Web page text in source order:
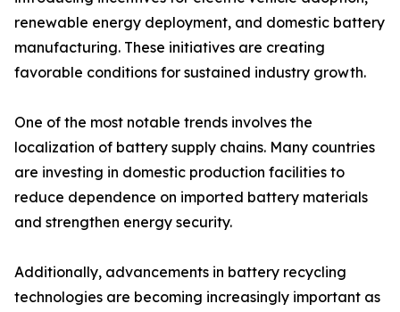
renewable energy deployment, and domestic battery
manufacturing. These initiatives are creating
favorable conditions for sustained industry growth.
One of the most notable trends involves the
localization of battery supply chains. Many countries
are investing in domestic production facilities to
reduce dependence on imported battery materials
and strengthen energy security.
Additionally, advancements in battery recycling
technologies are becoming increasingly important as